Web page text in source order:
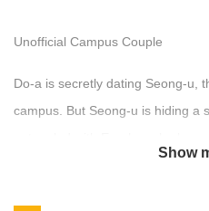
Unofficial Campus Couple
Do‑a is secretly dating Seong‑u,
campus. But Seong‑u is hiding a
Show